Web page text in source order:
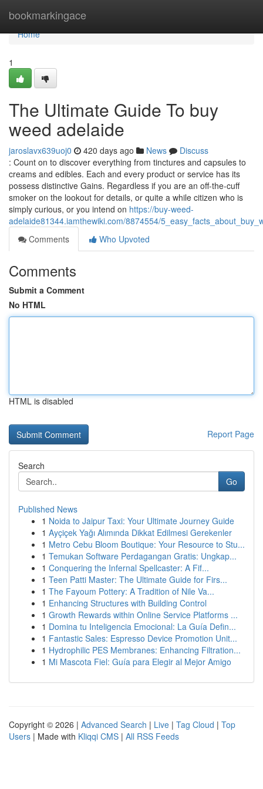
bookmarkingace
Home
Home
1
The Ultimate Guide To buy
weed adelaide
jaroslavx639uoj0 420 days ago News
Discuss
: Count on to discover everything from tinctures and capsules to
creams and edibles. Each and every product or service has its
possess distinctive Gains. Regardless if you are an off-the-cuff
smoker on the lookout for details, or quite a while citizen who is
simply curious, or you intend on https://buy-weed-
adelaide81344.iamthewiki.com/8874554/
Comments
Who Upvoted
Comments
Submit a Comment
No HTML
HTML is disabled
Report Page
Search
Go
Published News
1 Noida to Jaipur Taxi: Your Ultimate Journey Guide
1 Ayçiçek Yağı Alımında Dikkat Edilmesi Gerekenler
1 Metro Cebu Bloom Boutique: Your Resource to Stu...
1 Temukan Software Perdagangan Gratis: Ungkap...
1 Conquering the Infernal Spellcaster: A Fif...
1 Teen Patti Master: The Ultimate Guide for Firs...
1 The Fayoum Pottery: A Tradition of Nile Va...
1 Enhancing Structures with Building Control
1 Growth Rewards within Online Service Platforms ...
1 Domina tu Inteligencia Emocional: La Guía Defin...
1 Fantastic Sales: Espresso Device Promotion Unit...
1 Hydrophilic PES Membranes: Enhancing Filtration...
1 Mi Mascota Fiel: Guía para Elegir al Mejor Amigo
Copyright © 2026 | Advanced Search | Live | Tag Cloud | Top
Users | Made with Kliqqi CMS | All RSS Feeds